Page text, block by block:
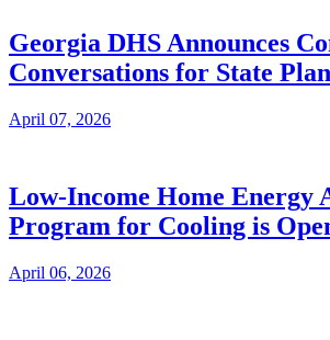
Georgia DHS Announces
Conversations for State
April 07, 2026
Low-Income Home Energy
Program for Cooling is
April 06, 2026